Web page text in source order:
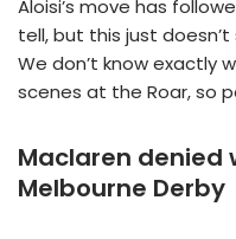
Aloisi’s move has
tell, but this just
We don’t know exactly
scenes at the Roar, so
Maclaren denied
Melbourne Derby